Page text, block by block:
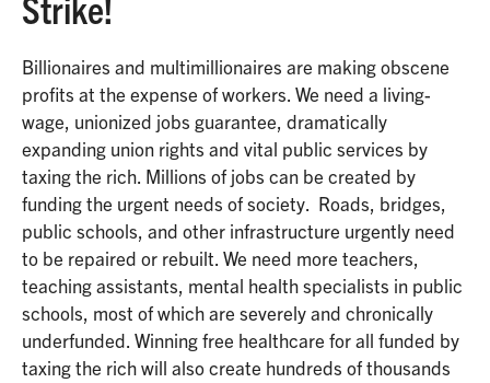
Billionaires and multimillionaires are making obscene
profits at the expense of workers. We need a living-
wage, unionized jobs guarantee, dramatically
expanding union rights and vital public services by
taxing the rich. Millions of jobs can be created by
funding the urgent needs of society. Roads, bridges,
public schools, and other infrastructure urgently need
to be repaired or rebuilt. We need more teachers,
teaching assistants, mental health specialists in public
schools, most of which are severely and chronically
underfunded. Winning free healthcare for all funded by
taxing the rich will also create hundreds of thousands